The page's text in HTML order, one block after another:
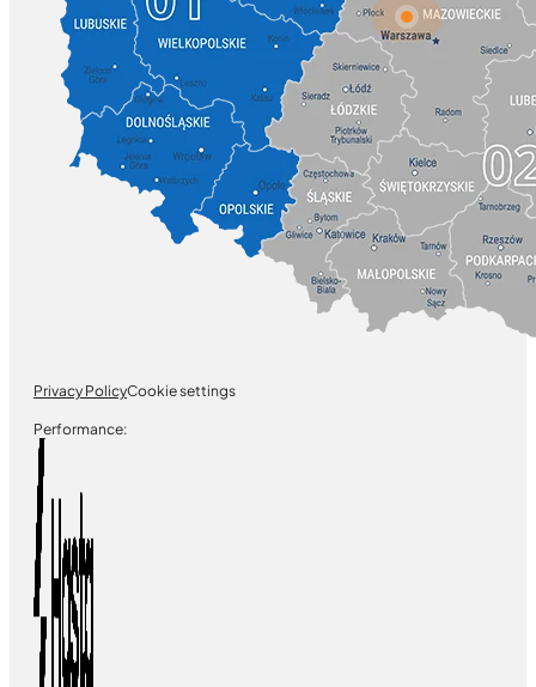
Privacy PolicyCookie settings
Performance: